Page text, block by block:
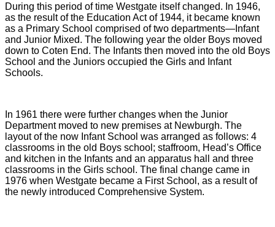
During this period of time Westgate itself changed. In 1946,
as the result of the Education Act of 1944, it became known
as a Primary School comprised of two departments—Infant
and Junior Mixed. The following year the older Boys moved
down to Coten End. The Infants then moved into the old Boys
School and the Juniors occupied the Girls and Infant
Schools.
In 1961 there were further changes when the Junior
Department moved to new premises at Newburgh. The
layout of the now Infant School was arranged as follows: 4
classrooms in the old Boys school; staffroom, Head’s Office
and kitchen in the Infants and an apparatus hall and three
classrooms in the Girls school. The final change came in
1976 when Westgate became a First School, as a result of
the newly introduced Comprehensive System.